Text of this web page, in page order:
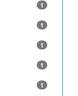
1
1
1
1
1